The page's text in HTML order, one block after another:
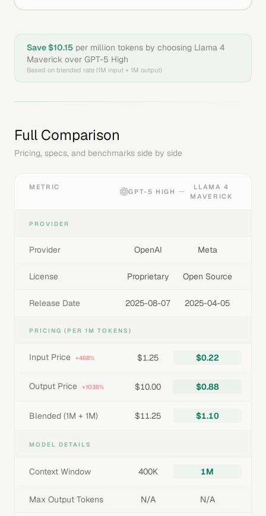
Save $10.15 per million tokens by choosing Llama 4
Maverick over GPT-5 High
Based on blended rate (1M input + 1M output)
Full Comparison
Pricing, specs, and benchmarks side by side
METRIC
GPT-5 HIGH
LLAMA 4
MAVERICK
PROVIDER
Provider OpenAI Meta
License Proprietary Open Source
Release Date 2025-08-07 2025-04-05
PRICING (PER 1M TOKENS)
Input Price +468% $1.25 $0.22
Output Price +1036% $10.00 $0.88
Blended (1M + 1M) $11.25 $1.10
MODEL DETAILS
Context Window 400K 1M
Max Output Tokens N/A N/A